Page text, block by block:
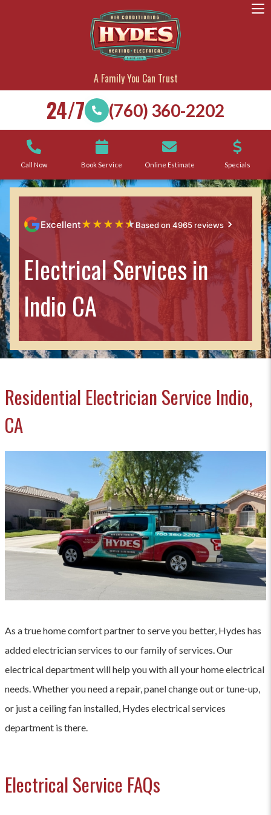
A Family You Can Trust
24/7 (760) 360-2202
Call Now Book Service Online Estimate Specials
Excellent★ ★ ★ ★★Based on 4965 reviews
Electrical Services in
Indio CA
Residential Electrician Service Indio,
CA
As a true home comfort partner to serve you better, Hydes has
added electrician services to our family of services. Our
electrical department will help you with all your home electrical
needs. Whether you need a repair, panel change out or tune-up,
or just a ceiling fan installed, Hydes electrical services
department is there.
Electrical Service FAQs